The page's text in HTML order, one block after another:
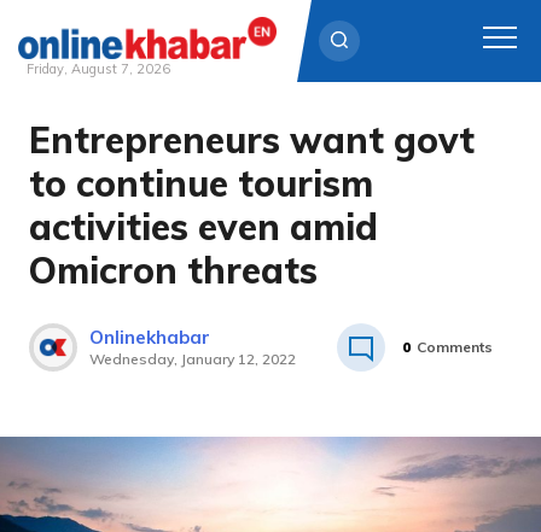
Skip
content
Friday, August 7, 2026
Entrepreneurs want govt
to continue tourism
activities even amid
Omicron threats
Onlinekhabar
Wednesday, January 12, 2022
0 Comments